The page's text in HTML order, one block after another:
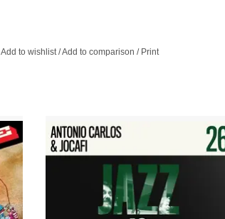
Add to wishlist/Add to comparison / Print
is
legendary duo Brazilian duo's Bahian
folkloric traditions into Jazz Is Dead’s analog
soul.
ADD TO CART